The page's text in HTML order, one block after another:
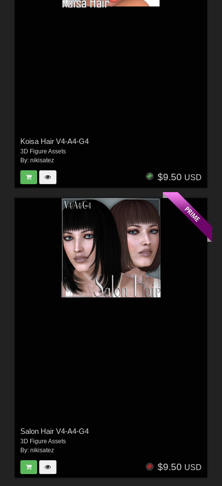
Koisa Hair V4-A4-G4
3D Figure Assets
By: nikisatez
$9.50 USD
Salon Hair V4-A4-G4
3D Figure Assets
By: nikisatez
$9.50 USD